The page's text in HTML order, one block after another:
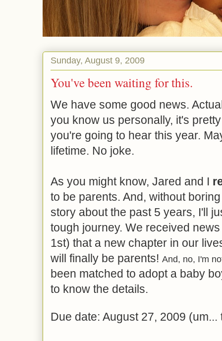
Sunday, August 9, 2009
You've been waiting for this.
We have some good news.
you know us personally, it's
you're going to hear this year.
lifetime. No joke.
As you might know, Jared and I
to be parents. And, without
story about the past 5 years, I'll
tough journey. We received
1st) that a new chapter in our
will finally be parents! And, no, I'm
been matched to adopt a baby
to know the details.
Due date: August 27, 2009